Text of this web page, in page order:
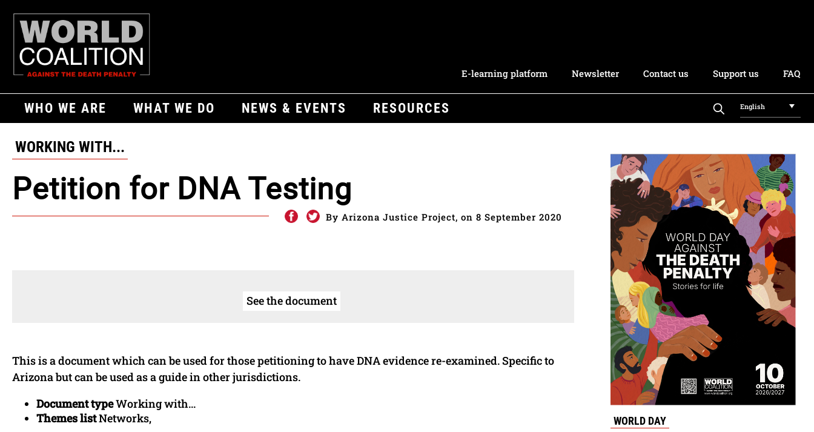
E-learning platform Newsletter Contact us Support us FAQ
WHO WE ARE WHAT WE DO NEWS & EVENTS RESOURCES English
WORKING WITH...
Petition for DNA Testing
By Arizona Justice Project, on 8 September 2020
See the document
This is a document which can be used for those petitioning to have DNA evidence re-examined. Specific to
Arizona but can be used as a guide in other jurisdictions.
Document typeWorking with...
Themes listNetworks, WORLD DAY